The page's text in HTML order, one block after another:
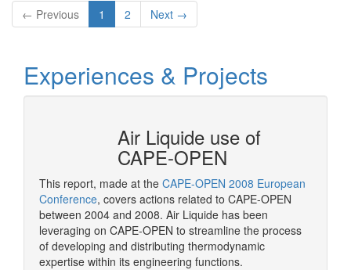
← Previous 1 2 Next →
Experiences & Projects
Air Liquide use of
CAPE-OPEN
This report, made at the CAPE-OPEN 2008 European
Conference, covers actions related to CAPE-OPEN
between 2004 and 2008. Air Liquide has been
leveraging on CAPE-OPEN to streamline the process
of developing and distributing thermodynamic
expertise within its engineering functions.